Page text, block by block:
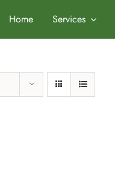
Home Services